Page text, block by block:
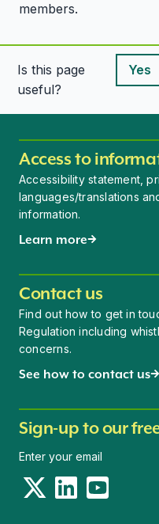
members.
Is this page
useful?
Yes
Access to
Accessibility statement,
languages/translations
information.
Learn more
Contact us
Find out how to get in
Regulation including
concerns.
See how to contact us
Sign-up to our
TwitterLinkedInYouTube